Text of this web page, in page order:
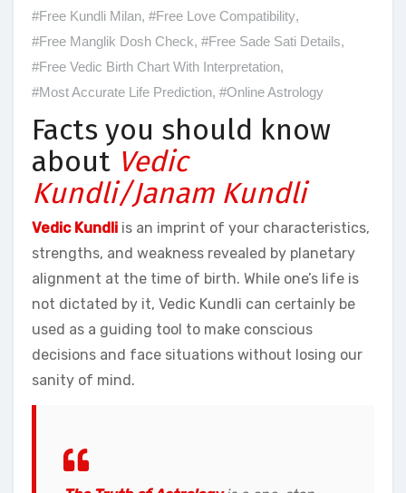
#Free Kundli Milan, #Free Love Compatibility,
#Free Manglik Dosh Check, #Free Sade Sati Details,
#Free Vedic Birth Chart With Interpretation,
#Most Accurate Life Prediction, #Online Astrology
Facts you should know
about Vedic
Kundli/Janam Kundli
Vedic Kundli is an imprint of your characteristics,
strengths, and weakness revealed by planetary
alignment at the time of birth. While one’s life is
not dictated by it, Vedic Kundli can certainly be
used as a guiding tool to make conscious
decisions and face situations without losing our
sanity of mind.